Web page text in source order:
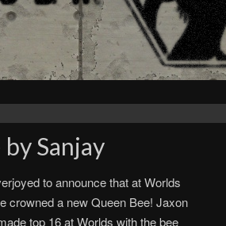
Sanjay
to announce that at Worlds
crowned a new Queen Bee! Jaxon
top 16 at Worlds with the bee